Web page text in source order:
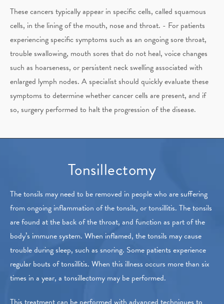
These cancers typically appear in specific cells, called squamous
cells, in the lining of the mouth, nose and throat. - For patients
experiencing specific symptoms such as an ongoing sore throat,
trouble swallowing, mouth sores that do not heal, voice changes
such as hoarseness, or persistent neck swelling associated with
enlarged lymph nodes. A specialist should quickly evaluate these
symptoms to determine whether cancer cells are present, and if
so, surgery performed to halt the progression of the disease.
Tonsillectomy
The tonsils may need to be removed in people who are suffering
from ongoing inflammation of the tonsils, or tonsillitis. The tonsils
are found at the back of the throat, and function as part of the
body’s immune system. When inflamed, the tonsils may cause
trouble during sleep, such as snoring. Some patients experience
regular bouts of tonsillitis. When this illness occurs more than six
times in a year, a tonsillectomy may be performed.